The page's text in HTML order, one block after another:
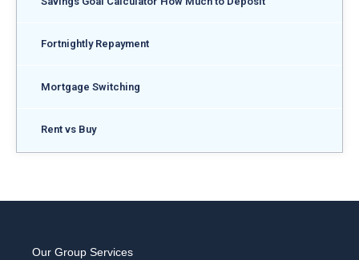
Fortnightly Repayment
Mortgage Switching
Rent vs Buy
Our Group Services